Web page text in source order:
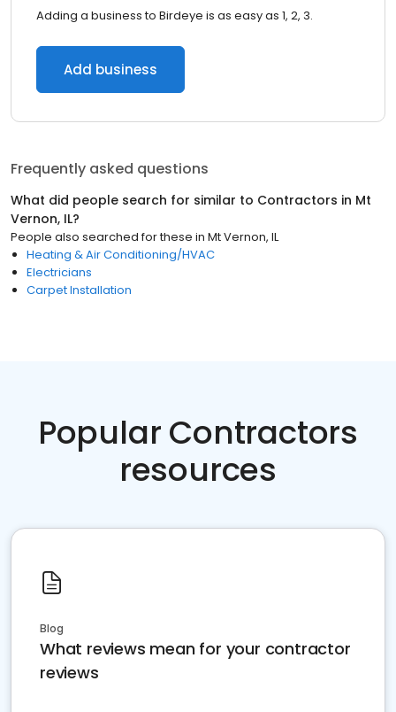
Adding a business to Birdeye is as easy as 1, 2, 3.
Add business
Frequently asked questions
What did people search for similar to Contractors in Mt
Vernon, IL?
People also searched for these in Mt Vernon, IL
Heating & Air Conditioning/HVAC
Electricians
Carpet Installation
Popular Contractors
resources
Blog
What reviews mean for your contractor
reviews